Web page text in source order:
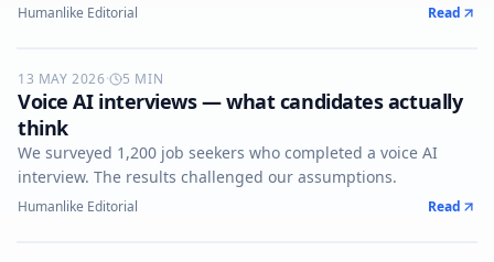
Humanlike Editorial Read
VOICE-AI
13 MAY 2026· 5 MIN
Voice AI interviews — what candidates actually
think
We surveyed 1,200 job seekers who completed a voice AI
interview. The results challenged our assumptions.
Humanlike Editorial Read